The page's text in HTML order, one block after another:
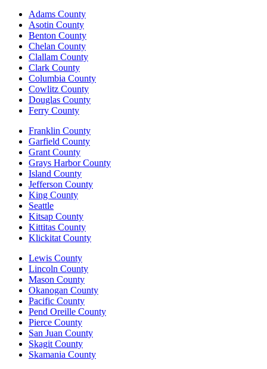
Adams County
Asotin County
Benton County
Chelan County
Clallam County
Clark County
Columbia County
Cowlitz County
Douglas County
Ferry County
Franklin County
Garfield County
Grant County
Grays Harbor County
Island County
Jefferson County
King County
Seattle
Kitsap County
Kittitas County
Klickitat County
Lewis County
Lincoln County
Mason County
Okanogan County
Pacific County
Pend Oreille County
Pierce County
San Juan County
Skagit County
Skamania County